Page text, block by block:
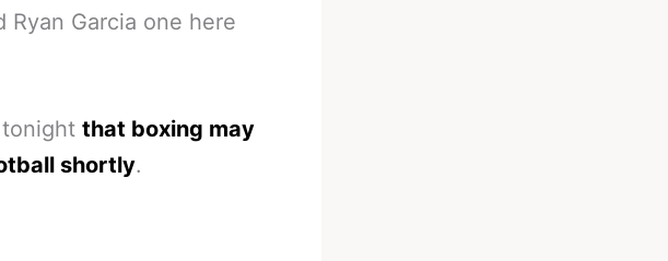
Garcia one here
that boxing may
shortly.